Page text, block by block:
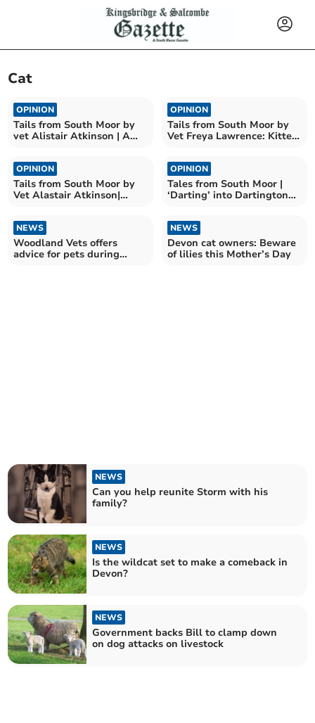
Cat
OPINION
Tails from South Moor by
vet Alistair Atkinson | A
OPINION
Tails from South Moor by
Vet Freya Lawrence: Kitten
OPINION
Tails from South Moor by
Vet Alastair Atkinson|
OPINION
Tales from South Moor |
‘Darting’ into Dartington
NEWS
Woodland Vets offers
advice for pets during
NEWS
Devon cat owners: Beware
of lilies this Mother’s Day
NEWS
Can you help reunite Storm with his
family?
NEWS
Is the wildcat set to make a comeback in
Devon?
NEWS
Government backs Bill to clamp down
on dog attacks on livestock